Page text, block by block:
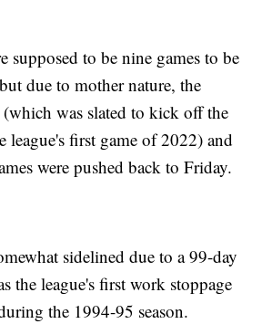
supposed to be nine games to be
due to mother nature, the
(which was slated to kick off the
league's first game of 2022) and
were pushed back to Friday.
sidelined due to a 99-day
the league's first work stoppage
the 1994-95 season.